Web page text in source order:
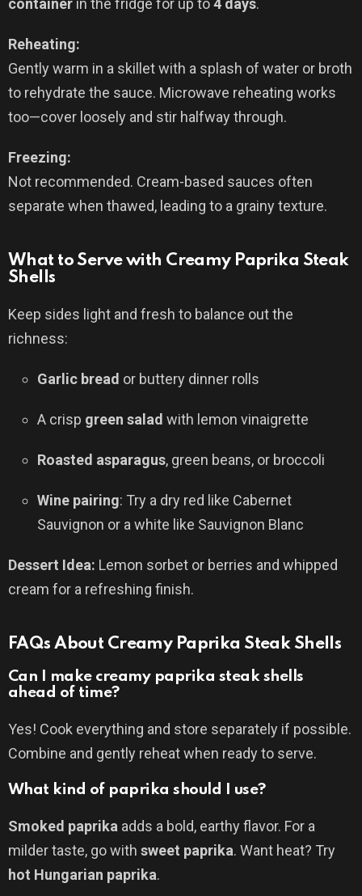
container in the fridge for up to4 days.
Reheating:
Gently warm in a skillet with a splash of water or broth
to rehydrate the sauce. Microwave reheating works
too—cover loosely and stir halfway through.
Freezing:
Not recommended. Cream-based sauces often
separate when thawed, leading to a grainy texture.
What to Serve with Creamy Paprika Steak
Shells
Keep sides light and fresh to balance out the
richness:
Garlic bread or buttery dinner rolls
A crisp green salad with lemon vinaigrette
Roasted asparagus, green beans, or broccoli
Wine pairing: Try a dry red like Cabernet
Sauvignon or a white like Sauvignon Blanc
Dessert Idea: Lemon sorbet or berries and whipped
cream for a refreshing finish.
FAQs About Creamy Paprika Steak Shells
Can I make creamy paprika steak shells
ahead of time?
Yes! Cook everything and store separately if possible.
Combine and gently reheat when ready to serve.
What kind of paprika should I use?
Smoked paprika adds a bold, earthy flavor. For a
milder taste, go with sweet paprika. Want heat? Try
hot Hungarian paprika.